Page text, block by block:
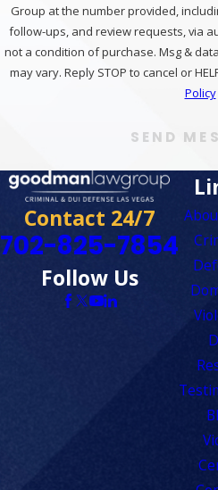
Group at the number provided,
follow-ups, and review requests, via
not a condition of purchase. Msg &
may vary. Reply STOP to cancel or
Policy
SEND
Contact 24/7
702-825-7854
Follow Us